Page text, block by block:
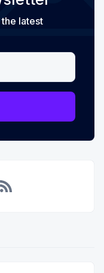
latest